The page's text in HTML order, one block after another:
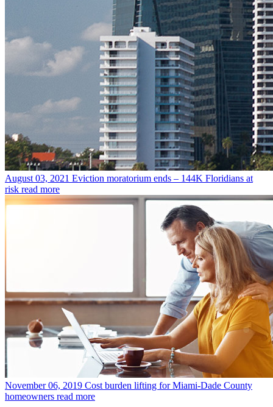
August 03, 2021 Eviction moratorium ends – 144K Floridians at
risk read more
November 06, 2019 Cost burden lifting for Miami-Dade County
homeowners read more